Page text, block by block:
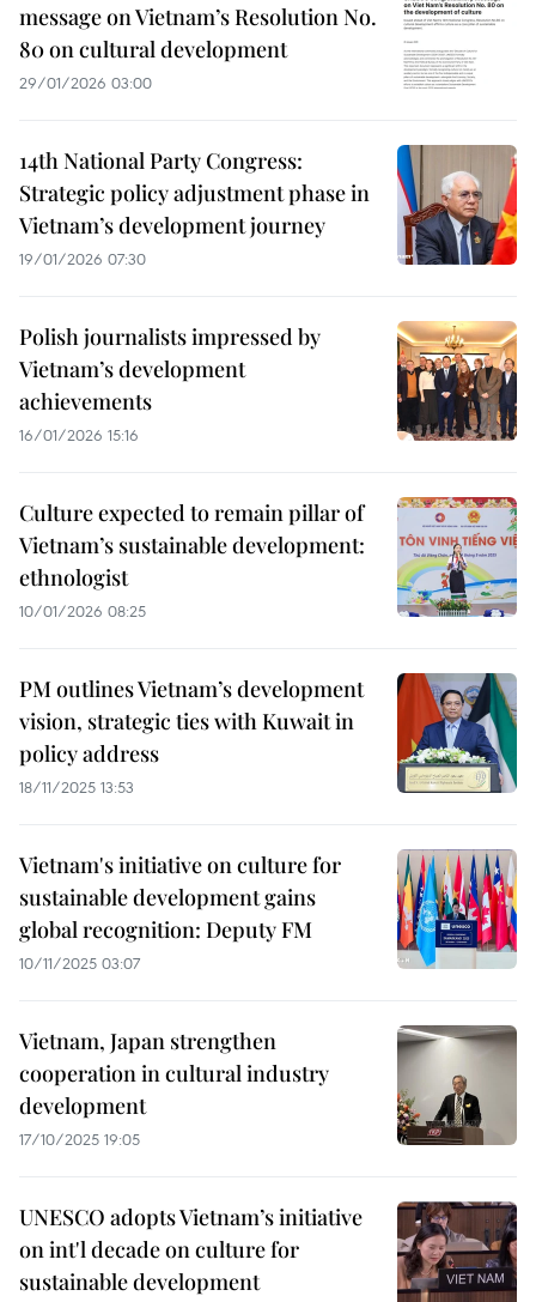
message on Vietnam’s Resolution No.
80 on cultural development
29/01/2026 03:00
14th National Party Congress:
Strategic policy adjustment phase in
Vietnam’s development journey
19/01/2026 07:30
Polish journalists impressed by
Vietnam’s development
achievements
16/01/2026 15:16
Culture expected to remain pillar of
Vietnam’s sustainable development:
ethnologist
10/01/2026 08:25
PM outlines Vietnam’s development
vision, strategic ties with Kuwait in
policy address
18/11/2025 13:53
Vietnam's initiative on culture for
sustainable development gains
global recognition: Deputy FM
10/11/2025 03:07
Vietnam, Japan strengthen
cooperation in cultural industry
development
17/10/2025 19:05
UNESCO adopts Vietnam’s initiative
on int'l decade on culture for
sustainable development